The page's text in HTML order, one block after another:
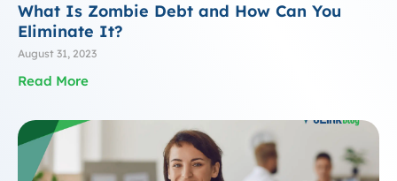
What Is Zombie Debt and How Can You
Eliminate It?
August 31, 2023
Read More